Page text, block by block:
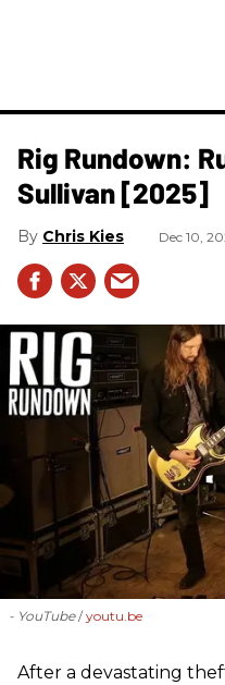
Rig Rundown:
Sullivan [2025]
Chris Kies Dec 10,
- YouTube youtu.be
After a devastating